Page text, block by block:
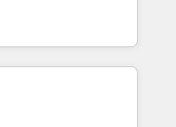
pricing models —
HubSpot
25,000+ customers so
in every inch of
hand-in-hand with your
and build a better
customers.